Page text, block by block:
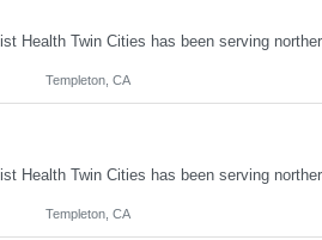
Templeton, CA
Templeton, CA